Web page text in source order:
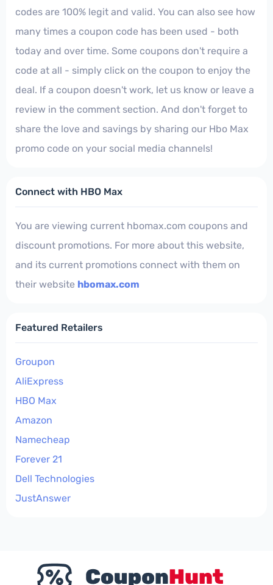
codes are 100% legit and valid. You can also see how
many times a coupon code has been used - both
today and over time. Some coupons don't require a
code at all - simply click on the coupon to enjoy the
deal. If a coupon doesn't work, let us know or leave a
review in the comment section. And don't forget to
share the love and savings by sharing our Hbo Max
promo code on your social media channels!
Connect with HBO Max
You are viewing current hbomax.com coupons and
discount promotions. For more about this website,
and its current promotions connect with them on
their website hbomax.com
Featured Retailers
Groupon
AliExpress
HBO Max
Amazon
Namecheap
Forever 21
Dell Technologies
JustAnswer